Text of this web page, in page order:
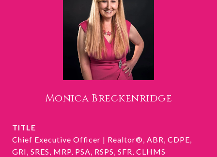
Monica Breckenridge
TITLE
Chief Executive Officer | Realtor®, ABR, CDPE,
GRI, SRES, MRP, PSA, RSPS, SFR, CLHMS